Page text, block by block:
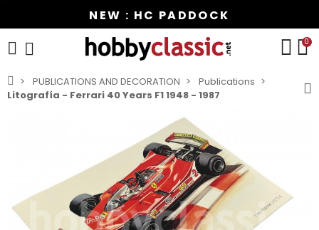
NEW : HC PADDOCK
0
PUBLICATIONS AND DECORATION
Publications
Litografía - Ferrari 40 Years F1 1948 - 1987